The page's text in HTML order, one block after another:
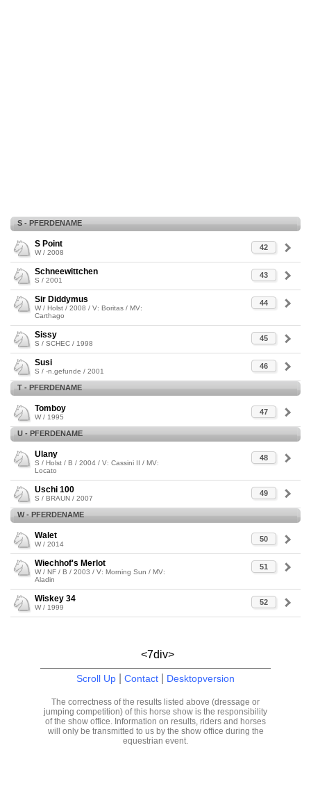
S - PFERDENAME
42
S Point
W / 2008
43
Schneewittchen
S / 2001
44
Sir Diddymus
W / Holst / 2008 / V: Boritas / MV:
Carthago
45
Sissy
S / SCHEC / 1998
46
Susi
S / -n.gefunde / 2001
T - PFERDENAME
47
Tomboy
W / 1995
U - PFERDENAME
48
Ulany
S / Holst / B / 2004 / V: Cassini II / MV:
Locato
49
Uschi 100
S / BRAUN / 2007
W - PFERDENAME
50
Walet
W / 2014
51
Wiechhof's Merlot
W / NF / B / 2003 / V: Morning Sun / MV:
Aladin
52
Wiskey 34
W / 1999
<7div>
Scroll Up Contact Desktopversion
The correctness of the results listed above (dressage or
jumping competition) of this horse show is the responsibility
of the show office. Information on results, riders and horses
will only be transmitted to us by the show office during the
equestrian event.